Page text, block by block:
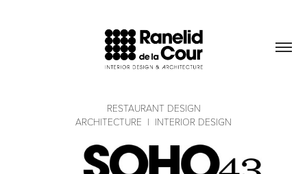
RESTAURANT DESIGN
ARCHITECTURE  |  INTERIOR DESIGN